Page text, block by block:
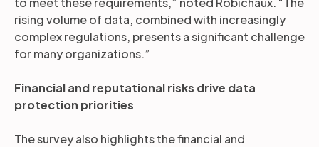
rising volume of data, combined with increasingly
complex regulations, presents a significant challenge
for many organizations.”
Financial and reputational risks drive data
protection priorities
The survey also highlights the financial and